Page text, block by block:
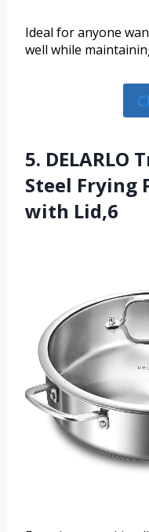
Ideal for anyone
well while
5. DELARLO
Steel Frying
with Lid,6